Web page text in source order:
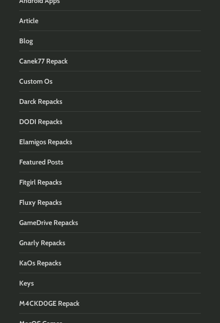
Article
Blog
Canek77 Repack
Custom Os
Darck Repacks
DODI Repacks
Elamigos Repacks
Featured Posts
Fitgirl Repacks
Fluxy Repacks
GameDrive Repacks
Gnarly Repacks
KaOs Repacks
Keys
M4CKD0GE Repack